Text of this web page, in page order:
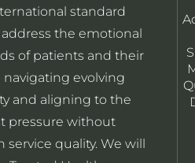
standard
the emotional
of patients and their
navigating evolving
and aligning to the
pressure without
quality. We will